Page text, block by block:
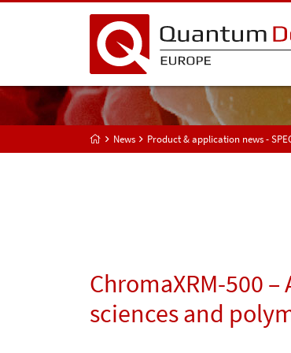
News Product & application news -
ChromaXRM-500
sciences and